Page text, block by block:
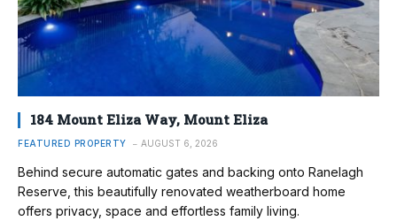
184 Mount Eliza Way, Mount Eliza
FEATURED PROPERTY AUGUST 6, 2026
Behind secure automatic gates and backing onto Ranelagh
Reserve, this beautifully renovated weatherboard home
offers privacy, space and effortless family living.